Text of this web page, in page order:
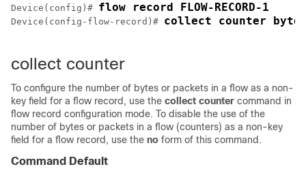
Device(config)# flow record FLOW-RECORD-1
Device(config-flow-record)# collect counter
collect counter
To configure the number of bytes or packets in a flow as a non-
key field for a flow record, use the collect counter command in
flow record configuration mode. To disable the use of the
number of bytes or packets in a flow (counters) as a non-key
field for a flow record, use the no form of this command.
Command Default